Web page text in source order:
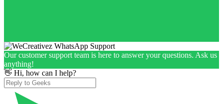
Our customer support team is here to answer your questions. Ask us
anything!
👋 Hi, how can I help?